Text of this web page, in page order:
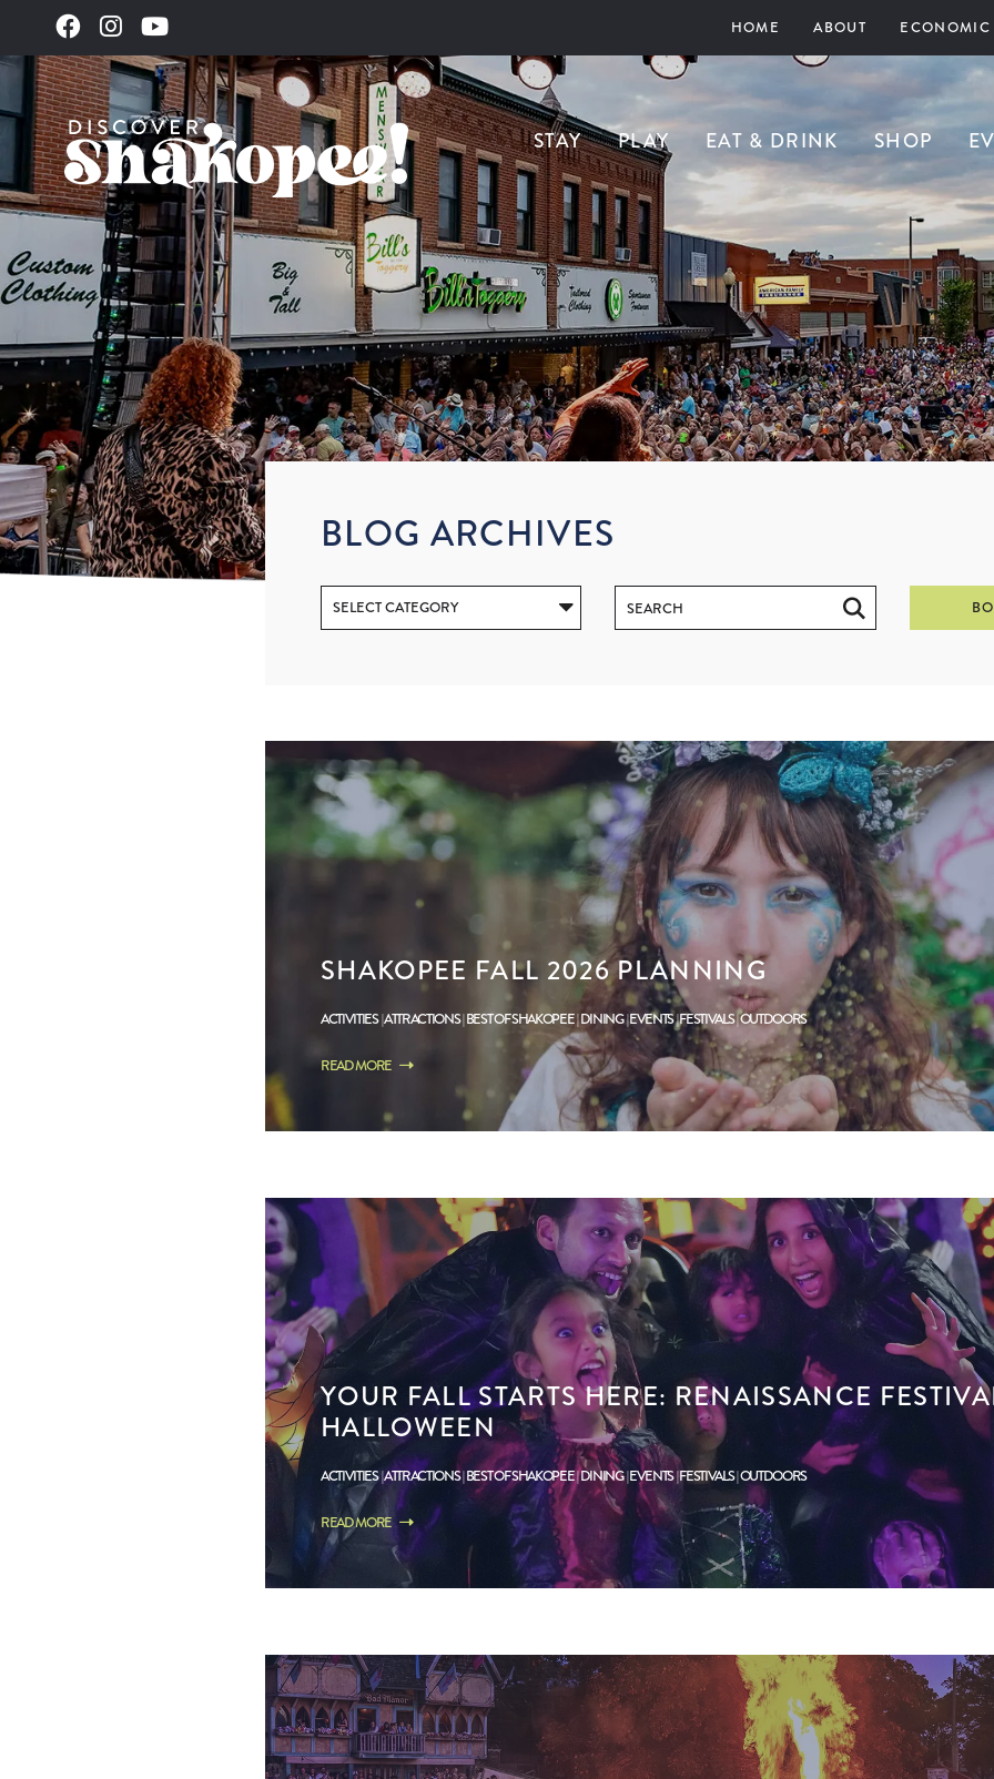
HOME ABOUT
STAY PLAY EAT & DRINK SHOP
BLOG ARCHIVES
SHAKOPEE FALL 2026 PLANNING
ACTIVITIES ATTRACTIONS BEST OF SHAKOPEE DINING EVENTS FESTIVALS OUTDOORS
READ MORE
YOUR FALL STARTS HERE: RENAISSANCE
HALLOWEEN
ACTIVITIES ATTRACTIONS BEST OF SHAKOPEE DINING EVENTS FESTIVALS OUTDOORS
READ MORE